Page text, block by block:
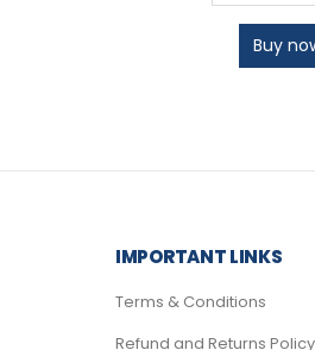
Buy
IMPORTANT LINKS
Terms & Conditions
Refund and Returns Policy